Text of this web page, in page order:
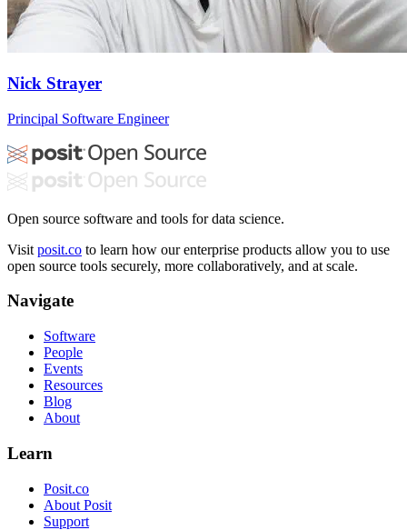
Nick Strayer
Principal Software Engineer
Open source software and tools for data science.
Visit posit.co to learn how our enterprise products allow you to use
open source tools securely, more collaboratively, and at scale.
Navigate
Software
People
Events
Resources
Blog
About
Learn
Posit.co
About Posit
Support